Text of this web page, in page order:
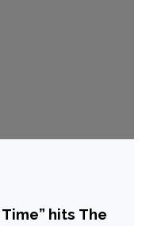
Time” hits The